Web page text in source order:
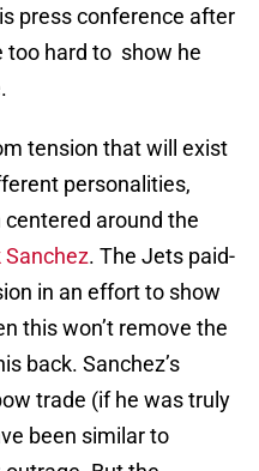
press conference after
too hard to show he
tension that will exist
personalities,
around the
Sanchez. The Jets paid-
in an effort to show
this won’t remove the
back. Sanchez’s
trade (if he was truly
been similar to